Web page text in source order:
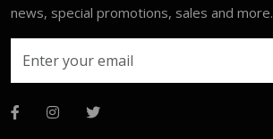
news, special promotions, sales and more.